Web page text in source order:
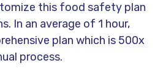
this food safety plan
In an average of 1 hour,
plan which is 500x
process.